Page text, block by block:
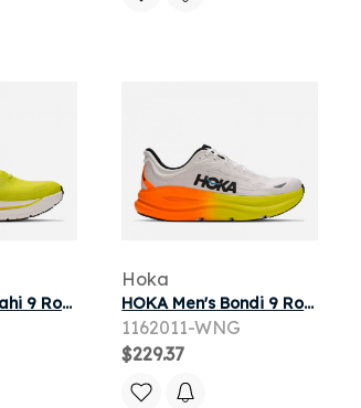
HOKA Men's Arahi 9 Road Running Shoes in Hoka Citrus/Neon Tangerine
Hoka
HOKA Men's Bondi 9 Road Running Shoes in White/Neon Tangerine
1162011-WNG
$229.37